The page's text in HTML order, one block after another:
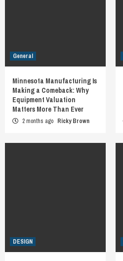
General
Minnesota Manufacturing Is
Making a Comeback: Why
Equipment Valuation
Matters More Than Ever
2 months ago Ricky Brown
DESIGN